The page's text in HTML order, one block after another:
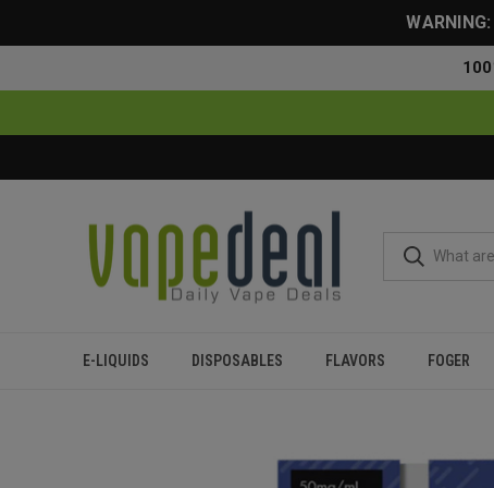
E-LIQUIDS DISPOSABLES FLAVORS FOGER